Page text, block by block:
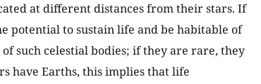
at different distances from their stars. If
potential to sustain life and be habitable of
such celestial bodies; if they are rare, they
have Earths, this implies that life